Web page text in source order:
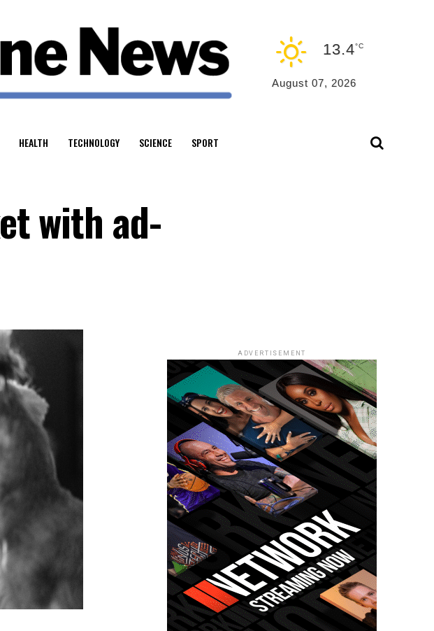
13.4°C
August 07, 2026
HEALTH TECHNOLOGY SCIENCE SPORT
with ad-
ADVERTISEMENT